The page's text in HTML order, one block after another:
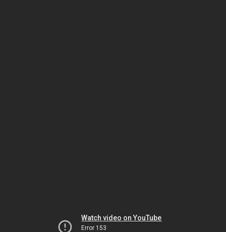
Watch video on YouTube
Error 153